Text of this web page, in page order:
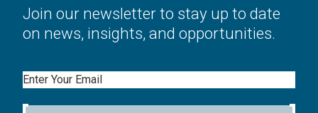
Join our newsletter to stay up to date
on news, insights, and opportunities.
Email